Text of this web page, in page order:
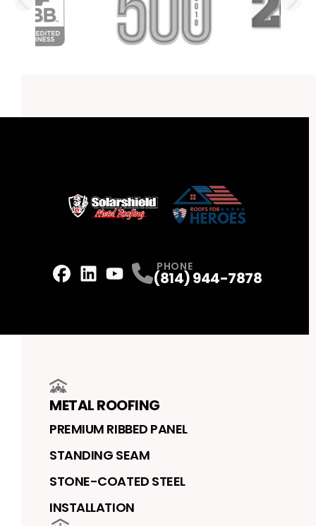
PREVIOUS SLIDE
Profile
YoutubeProfile
PHONE
(814) 944-7878
METAL ROOFING
PREMIUM RIBBED PANEL
STANDING SEAM
STONE-COATED STEEL
INSTALLATION